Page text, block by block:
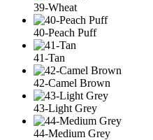
39-Wheat
40-Peach Puff
41-Tan
42-Camel Brown
43-Light Grey
44-Medium Grey